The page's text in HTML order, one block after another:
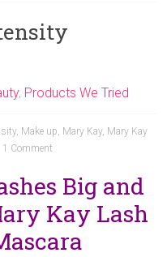
, Products We Tried
, Make up, Mary Kay, Mary Kay
1 Comment
Big and
Kay Lash